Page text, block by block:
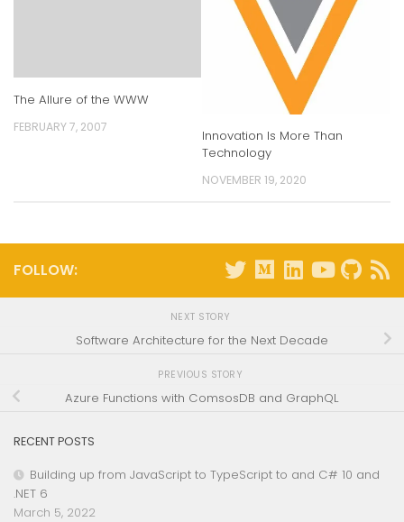
The Allure of the WWW
FEBRUARY 7, 2007
Innovation Is More Than
Technology
NOVEMBER 19, 2020
FOLLOW:
NEXT STORY
Software Architecture for the Next Decade
PREVIOUS STORY
Azure Functions with ComsosDB and GraphQL
RECENT POSTS
Building up from JavaScript to TypeScript to and C# 10 and
.NET 6
March 5, 2022